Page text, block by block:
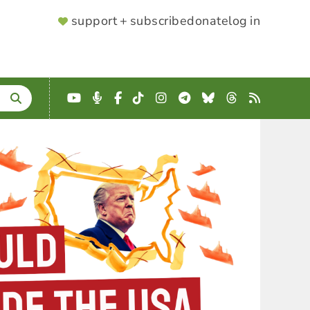
SUPPORTER
support + subscribedonatelog in
YouTube
Podcast
Facebook
TikTokInstagram
Telegram
BlueskyThreads
RSS